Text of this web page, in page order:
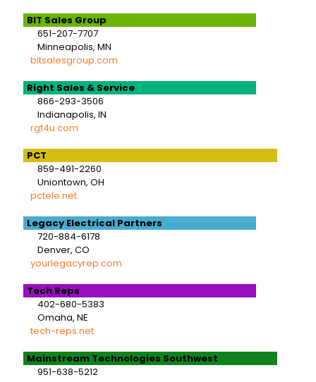
BIT Sales Group
651-207-7707
Minneapolis, MN
bitsalesgroup.com
Right Sales & Service
866-293-3506
Indianapolis, IN
rgt4u.com
PCT
859-491-2260
Uniontown, OH
pctele.net
Legacy Electrical Partners
720-884-6178
Denver, CO
yourlegacyrep.com
Tech Reps
402-680-5383
Omaha, NE
tech-reps.net
Mainstream Technologies Southwest
951-638-5212